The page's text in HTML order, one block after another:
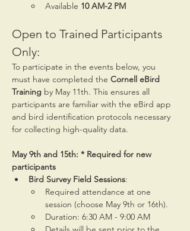
Available 10 AM-2 PM
Open to Trained Participants
Only:
To participate in the events below, you
must have completed the Cornell eBird
Training by May 11th. This ensures all
participants are familiar with the eBird app
and bird identification protocols necessary
for collecting high-quality data.
May 9th and 15th: * Required for new
participants
Bird Survey Field Sessions:
Required attendance at one
session (choose May 9th or 16th).
Duration: 6:30 AM - 9:00 AM